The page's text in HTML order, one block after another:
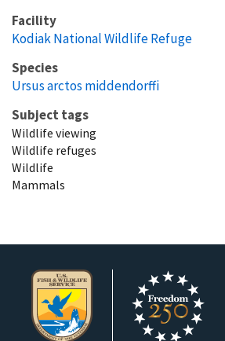
Facility
Kodiak National Wildlife Refuge
Species
Ursus arctos middendorffi
Subject tags
Wildlife viewing
Wildlife refuges
Wildlife
Mammals